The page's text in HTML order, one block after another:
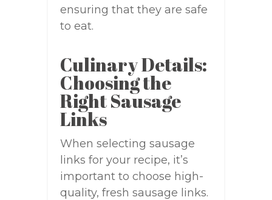
ensuring that they are safe
to eat.
Culinary Details:
Choosing the
Right Sausage
Links
When selecting sausage
links for your recipe, it’s
important to choose high-
quality, fresh sausage links.